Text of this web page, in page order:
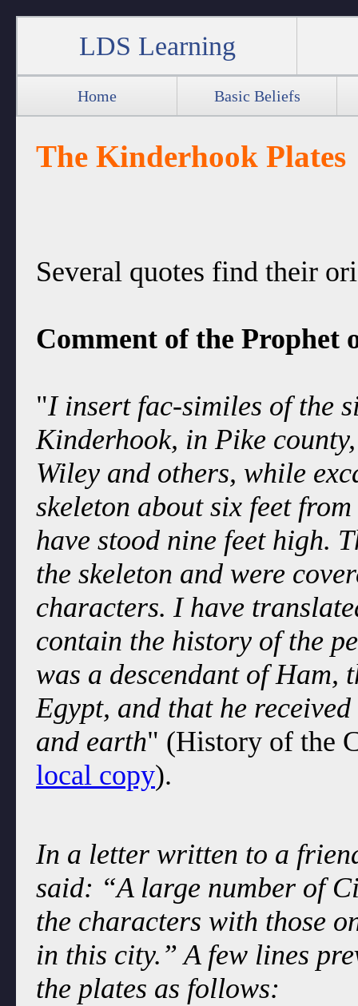
LDS Learning
Home Basic Beliefs
The Kinderhook Plates
Several quotes find their
Comment of the Prophet
"I insert fac-similes of the
Kinderhook, in Pike
Wiley and others, while
skeleton about six feet
have stood nine feet high.
the skeleton and were
characters. I have
contain the history of the
was a descendant of
Egypt, and that he
and earth" (History of the
local copy).
In a letter written to a
said: “A large number of
the characters with those
in this city.” A few lines
the plates as follows: